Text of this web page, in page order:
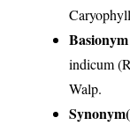
Basionym
indicum
Walp.